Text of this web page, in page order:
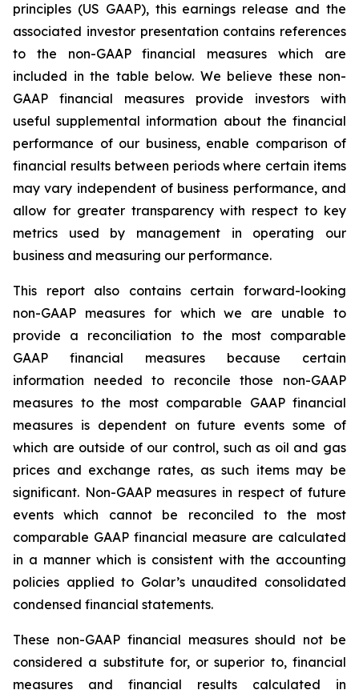
principles (US GAAP), this earnings release and the
associated investor presentation contains references
to the non-GAAP financial measures which are
included in the table below. We believe these non-
GAAP financial measures provide investors with
useful supplemental information about the financial
performance of our business, enable comparison of
financial results between periods where certain items
may vary independent of business performance, and
allow for greater transparency with respect to key
metrics used by management in operating our
business and measuring our performance.
This report also contains certain forward-looking
non-GAAP measures for which we are unable to
provide a reconciliation to the most comparable
GAAP financial measures because certain
information needed to reconcile those non-GAAP
measures to the most comparable GAAP financial
measures is dependent on future events some of
which are outside of our control, such as oil and gas
prices and exchange rates, as such items may be
significant. Non-GAAP measures in respect of future
events which cannot be reconciled to the most
comparable GAAP financial measure are calculated
in a manner which is consistent with the accounting
policies applied to Golar’s unaudited consolidated
condensed financial statements.
These non-GAAP financial measures should not be
considered a substitute for, or superior to, financial
measures and financial results calculated in